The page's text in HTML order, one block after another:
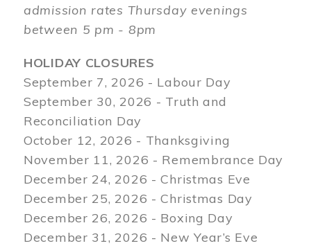
admission rates Thursday evenings
between 5 pm - 8pm
HOLIDAY CLOSURES
September 7, 2026 - Labour Day
September 30, 2026 - Truth and
Reconciliation Day
October 12, 2026 - Thanksgiving
November 11, 2026 - Remembrance Day
December 24, 2026 - Christmas Eve
December 25, 2026 - Christmas Day
December 26, 2026 - Boxing Day
December 31, 2026 - New Year’s Eve